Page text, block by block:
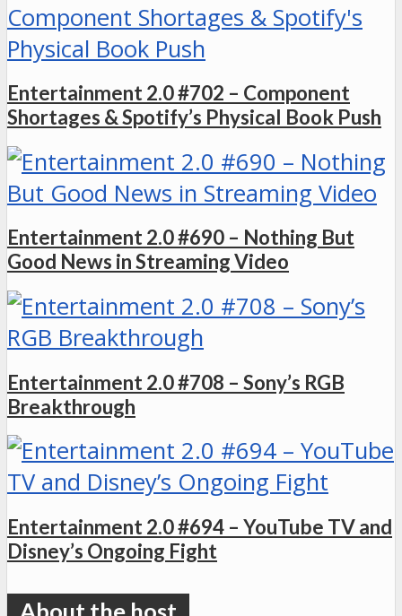
Entertainment 2.0 #702 – Component
Shortages & Spotify’s Physical Book Push
Entertainment 2.0 #690 – Nothing But
Good News in Streaming Video
Entertainment 2.0 #708 – Sony’s RGB
Breakthrough
Entertainment 2.0 #694 – YouTube TV and
Disney’s Ongoing Fight